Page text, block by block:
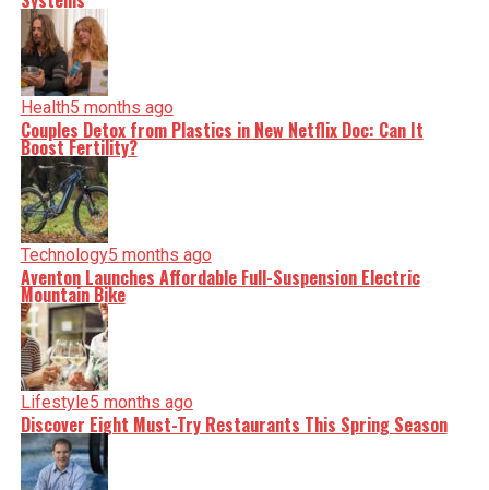
Health5 months ago
Couples Detox from Plastics in New Netflix Doc: Can It
Boost Fertility?
Technology5 months ago
Aventon Launches Affordable Full-Suspension Electric
Mountain Bike
Lifestyle5 months ago
Discover Eight Must-Try Restaurants This Spring Season